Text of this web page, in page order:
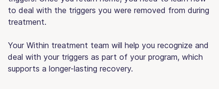
to deal with the triggers you were removed from during
treatment.
Your Within treatment team will help you recognize and
deal with your triggers as part of your program, which
supports a longer-lasting recovery.